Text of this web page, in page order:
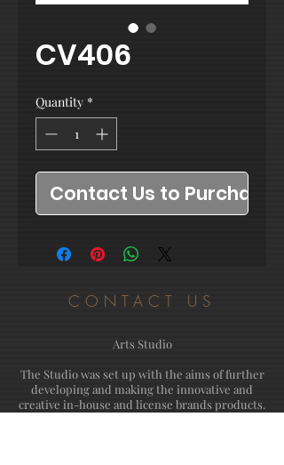
CV406
Quantity *
Contact Us to Purchase
CONTACT US
Arts Studio
The Studio was set up with the aims of further
developing and making the innovative and
creative in-house and license brands products.